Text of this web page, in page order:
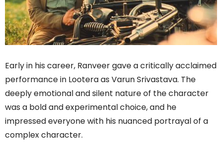
Early in his career, Ranveer gave a critically acclaimed
performance in Lootera as Varun Srivastava. The
deeply emotional and silent nature of the character
was a bold and experimental choice, and he
impressed everyone with his nuanced portrayal of a
complex character.